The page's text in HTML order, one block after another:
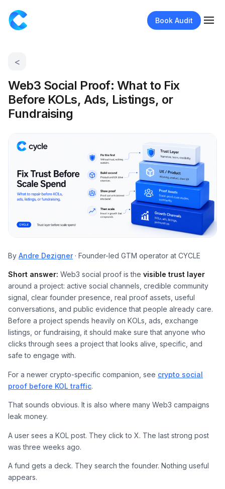
Book Audit
<
Web3 Social Proof: What to Fix
Before KOLs, Ads, Listings, or
Fundraising
By Andre Dezigner· Founder-led GTM operator at CYCLE
Short answer: Web3 social proof is the visible trust layer
around a project: active social channels, credible community
signal, clear founder presence, real proof assets, useful
conversations, and public evidence that people already care.
Before a project spends heavily on KOLs, ads, exchange
listings, or fundraising, it should make sure that anyone who
clicks through sees a project that looks alive, specific, and
safe to engage with.
For a newer crypto-specific companion, see crypto social
proof before KOL traffic.
That sounds obvious. It is also where many Web3 campaigns
leak money.
A user sees a KOL post. They click to X. The last strong post
was three weeks ago.
A fund gets a deck. They search the founder. Nothing useful
appears.